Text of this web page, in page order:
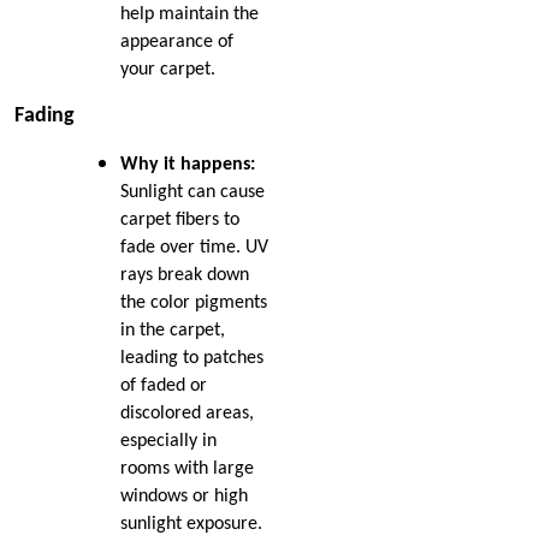
help maintain the
appearance of
your carpet.
Fading
Why it happens:
Sunlight can cause
carpet fibers to
fade over time. UV
rays break down
the color pigments
in the carpet,
leading to patches
of faded or
discolored areas,
especially in
rooms with large
windows or high
sunlight exposure.